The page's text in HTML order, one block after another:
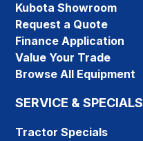
Kubota Showroom
Request a Quote
Finance Application
Value Your Trade
Browse All Equipment
SERVICE & SPECIALS
Tractor Specials